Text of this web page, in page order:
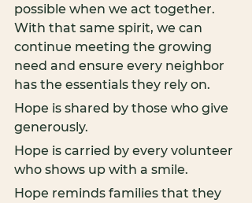
possible when we act together.
With that same spirit, we can
continue meeting the growing
need and ensure every neighbor
has the essentials they rely on.
Hope is shared by those who give
generously.
Hope is carried by every volunteer
who shows up with a smile.
Hope reminds families that they